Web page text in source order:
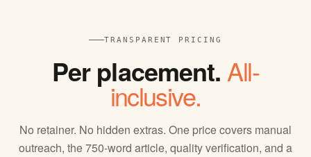
TRANSPARENT PRICING
Per placement.All-
inclusive.
No retainer. No hidden extras. One price covers manual
outreach, the 750-word article, quality verification, and a